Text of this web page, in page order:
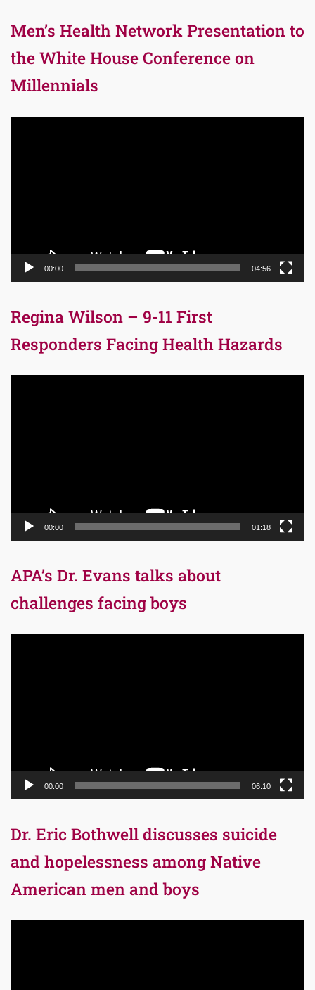
Men’s Health Network Presentation to
the White House Conference on
Millennials
00:00 04:56
Regina Wilson – 9-11 First
Responders Facing Health Hazards
00:00 01:18
APA’s Dr. Evans talks about
challenges facing boys
00:00 06:10
Dr. Eric Bothwell discusses suicide
and hopelessness among Native
American men and boys